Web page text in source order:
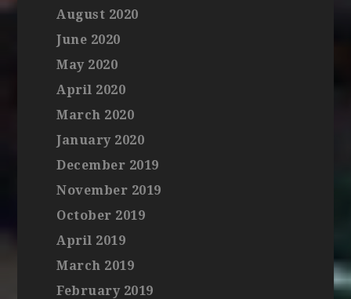
August 2020
June 2020
May 2020
April 2020
March 2020
January 2020
December 2019
November 2019
October 2019
April 2019
March 2019
February 2019